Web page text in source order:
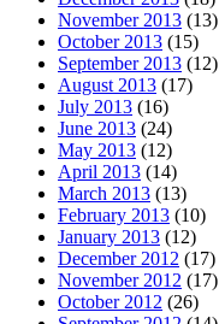
November 2013 (13)
October 2013 (15)
September 2013 (12)
August 2013 (17)
July 2013 (16)
June 2013 (24)
May 2013 (12)
April 2013 (14)
March 2013 (13)
February 2013 (10)
January 2013 (12)
December 2012 (17)
November 2012 (17)
October 2012 (26)